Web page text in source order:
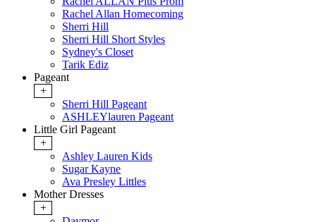
Rachel Allan Homecoming
Sherri Hill
Sherri Hill Short Styles
Sydney's Closet
Tarik Ediz
Pageant
+
Sherri Hill Pageant
ASHLEYlauren Pageant
Little Girl Pageant
+
Ashley Lauren Kids
Sugar Kayne
Ava Presley Littles
Mother Dresses
+